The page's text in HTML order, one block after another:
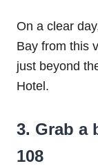
On a clear
Bay from this
just beyond
Hotel.
3. Grab a
108